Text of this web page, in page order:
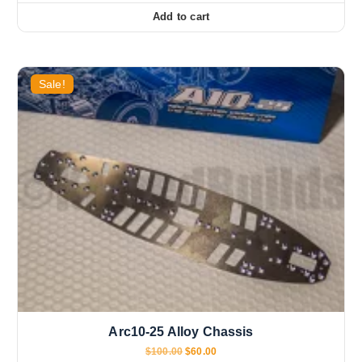
Add to cart
Sale!
Arc10-25 Alloy Chassis
$100.00 O
$60.00C